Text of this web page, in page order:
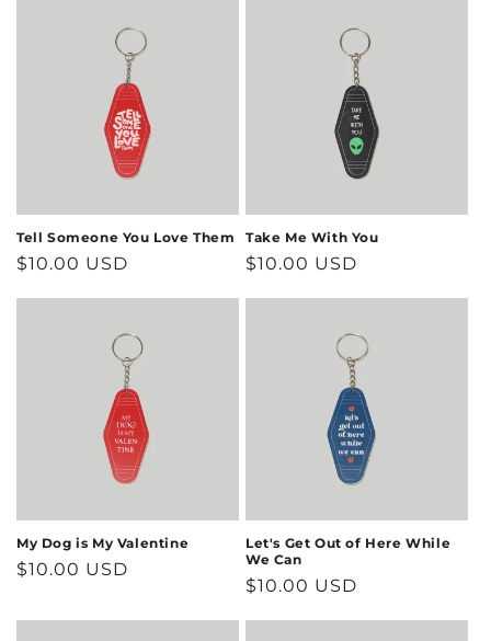
Tell Someone You Love Them
Regular
$10.00 USD
Take Me With You
Regular
$10.00 USD
My Dog is My Valentine
Regular
$10.00 USD
Let's Get Out of Here While
We Can
Regular
$10.00 USD